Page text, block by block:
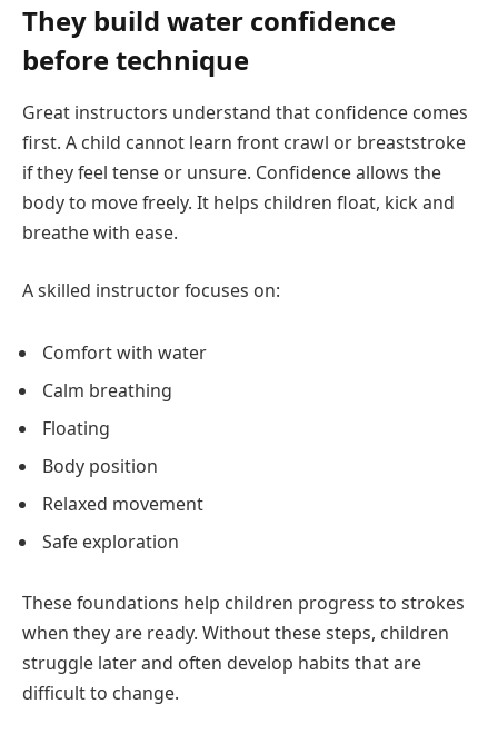
They build water confidence
before technique
Great instructors understand that confidence comes
first. A child cannot learn front crawl or breaststroke
if they feel tense or unsure. Confidence allows the
body to move freely. It helps children float, kick and
breathe with ease.
A skilled instructor focuses on:
Comfort with water
Calm breathing
Floating
Body position
Relaxed movement
Safe exploration
These foundations help children progress to strokes
when they are ready. Without these steps, children
struggle later and often develop habits that are
difficult to change.